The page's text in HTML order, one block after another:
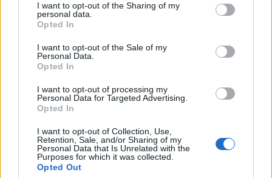
I want to opt-out of the Sharing of my
personal data.
Opted In
I want to opt-out of the Sale of my
Personal Data.
Opted In
I want to opt-out of processing my
Personal Data for Targeted Advertising.
Opted In
I want to opt-out of Collection, Use,
Retention, Sale, and/or Sharing of my
Personal Data that Is Unrelated with the
Purposes for which it was collected.
Opted Out
TRENDING
Edinburgh Fringe 2026: 12 must-see comedy shows
Phoebe Bridgers ‘Lost Weekend’ review: an ambitious return
‘They make the laws to chain us well’: Folk music fights for
its rights
12 rising stars of comedy to see at Edinburgh Fringe 2026
KATSEYE talk new EP ‘Beautiful Chaos’: ‘It’s raw, bold, gritty
and more mature. It’s a darker side of us’